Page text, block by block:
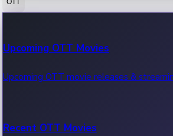
100 Cr Club Movies
Movies in 100 crore club, box office hits.
Upcoming OTT Movies
Upcoming OTT movie releases &
Recent OTT Movies